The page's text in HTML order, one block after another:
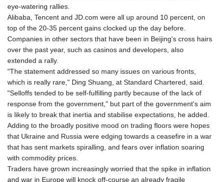
eye-watering rallies.
Alibaba, Tencent and JD.com were all up around 10 percent, on
top of the 20-35 percent gains clocked up the day before.
Companies in other sectors that have been in Beijing's cross hairs
over the past year, such as casinos and developers, also
extended a rally.
"The statement addressed so many issues on various fronts,
which is really rare," Ding Shuang, at Standard Chartered, said.
"Selloffs tended to be self-fulfilling partly because of the lack of
response from the government," but part of the government's aim
is likely to break that inertia and stabilise expectations, he added.
Adding to the broadly positive mood on trading floors were hopes
that Ukraine and Russia were edging towards a ceasefire in a war
that has sent markets spiralling, and fears over inflation soaring
with commodity prices.
Traders have grown increasingly worried that the spike in inflation
and war in Europe will knock off-course an already fragile